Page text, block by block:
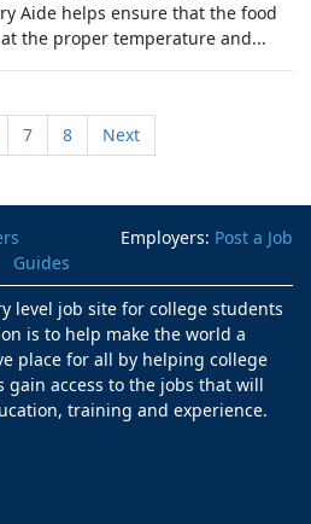
Aide helps ensure that the food
the proper temperature and...
7 8 Next
Employers: Post a Job
Guides
level job site for college students
is to help make the world a
place for all by helping college
access to the jobs that will
training and experience.